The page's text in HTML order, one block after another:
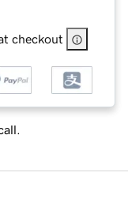
checkout